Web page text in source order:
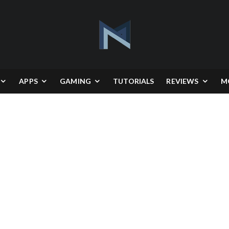
APPS GAMING TUTORIALS REVIEWS